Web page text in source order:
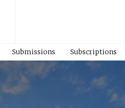
Submissions Subscriptions